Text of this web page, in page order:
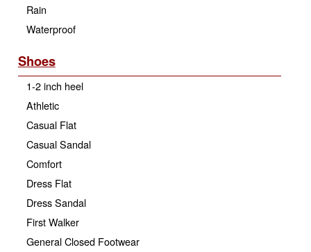
Rain
Waterproof
Shoes
1-2 inch heel
Athletic
Casual Flat
Casual Sandal
Comfort
Dress Flat
Dress Sandal
First Walker
General Closed Footwear